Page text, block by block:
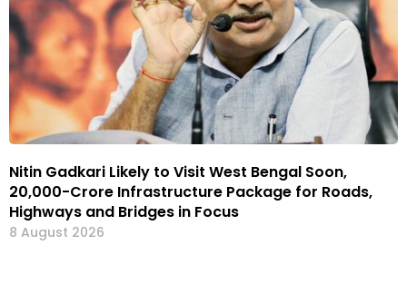
Nitin Gadkari Likely to Visit West Bengal Soon,
₹20,000-Crore Infrastructure Package for Roads,
Highways and Bridges in Focus
8 August 2026